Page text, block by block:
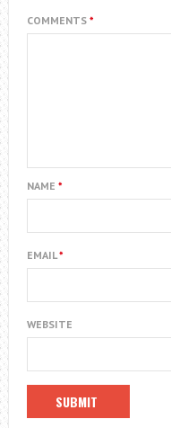
COMMENTS *
NAME *
EMAIL*
WEBSITE